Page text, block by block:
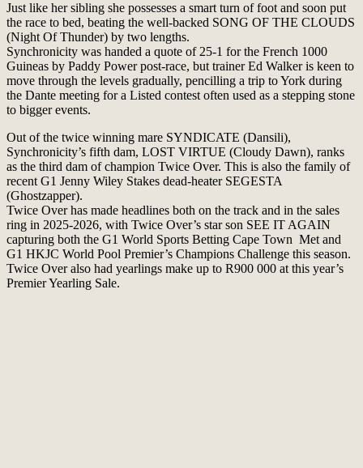
Just like her sibling she possesses a smart turn of foot and soon put
the race to bed, beating the well-backed SONG OF THE CLOUDS
(Night Of Thunder) by two lengths.
Synchronicity was handed a quote of 25-1 for the French 1000
Guineas by Paddy Power post-race, but trainer Ed Walker is keen to
move through the levels gradually, pencilling a trip to York during
the Dante meeting for a Listed contest often used as a stepping stone
to bigger events.
Out of the twice winning mare SYNDICATE (Dansili),
Synchronicity’s fifth dam, LOST VIRTUE (Cloudy Dawn), ranks
as the third dam of champion Twice Over. This is also the family of
recent G1 Jenny Wiley Stakes dead-heater SEGESTA
(Ghostzapper).
Twice Over has made headlines both on the track and in the sales
ring in 2025-2026, with Twice Over’s star son SEE IT AGAIN
capturing both the G1 World Sports Betting Cape Town Met and
G1 HKJC World Pool Premier’s Champions Challenge this season.
Twice Over also had yearlings make up to R900 000 at this year’s
Premier Yearling Sale.